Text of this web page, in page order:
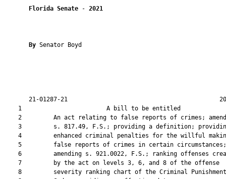
Florida Senate - 2021
By Senator Boyd
21-01287-21
1                        A bill to be
2         An act relating to false reports of crimes;
3         s. 817.49, F.S.; providing a definition;
4         enhanced criminal penalties for the willful
    5         false reports of crimes in certain circumstances;
6         amending s. 921.0022, F.S.; ranking offenses
    7         by the act on levels 3, 6, and 8 of the offense
    8         severity ranking chart of the Criminal Punishment